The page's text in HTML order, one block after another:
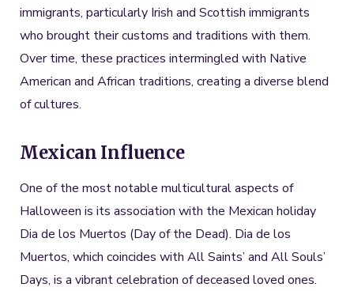
immigrants, particularly Irish and Scottish immigrants
who brought their customs and traditions with them.
Over time, these practices intermingled with Native
American and African traditions, creating a diverse blend
of cultures.
Mexican Influence
One of the most notable multicultural aspects of
Halloween is its association with the Mexican holiday
Dia de los Muertos (Day of the Dead). Dia de los
Muertos, which coincides with All Saints’ and All Souls’
Days, is a vibrant celebration of deceased loved ones.